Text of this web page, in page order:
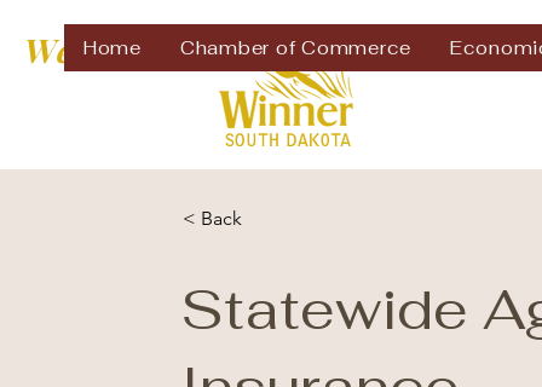
Home Chamber of Commerce
Welcome to
< Back
Statewide